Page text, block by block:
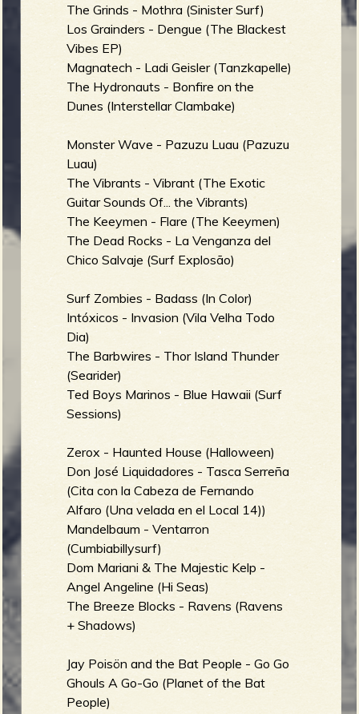
The Grinds - Mothra (Sinister Surf)
Los Grainders - Dengue (The Blackest
Vibes EP)
Magnatech - Ladi Geisler (Tanzkapelle)
The Hydronauts - Bonfire on the
Dunes (Interstellar Clambake)
Monster Wave - Pazuzu Luau (Pazuzu
Luau)
The Vibrants - Vibrant (The Exotic
Guitar Sounds Of... the Vibrants)
The Keeymen - Flare (The Keeymen)
The Dead Rocks - La Venganza del
Chico Salvaje (Surf Explosão)
Surf Zombies - Badass (In Color)
Intóxicos - Invasion (Vila Velha Todo
Dia)
The Barbwires - Thor Island Thunder
(Searider)
Ted Boys Marinos - Blue Hawaii (Surf
Sessions)
Zerox - Haunted House (Halloween)
Don José Liquidadores - Tasca Serreña
(Cita con la Cabeza de Fernando
Alfaro (Una velada en el Local 14))
Mandelbaum - Ventarron
(Cumbiabillysurf)
Dom Mariani & The Majestic Kelp -
Angel Angeline (Hi Seas)
The Breeze Blocks - Ravens (Ravens
+ Shadows)
Jay Poisön and the Bat People - Go Go
Ghouls A Go-Go (Planet of the Bat
People)